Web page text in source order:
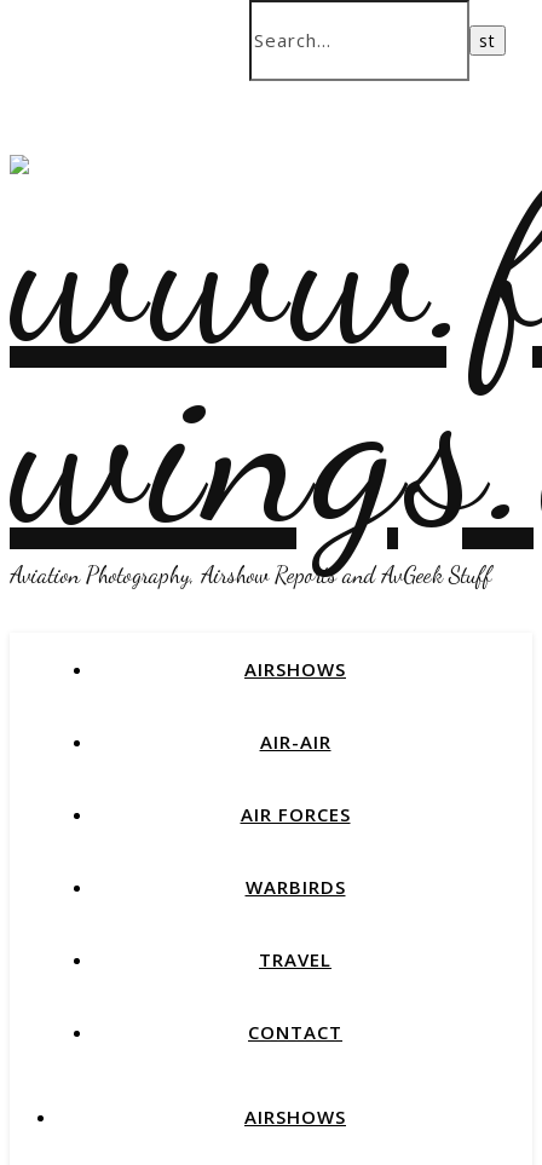
Aviation Photography, Airshow Reports and AvGeek Stuff
AIRSHOWS
AIR-AIR
AIR FORCES
WARBIRDS
TRAVEL
CONTACT
AIRSHOWS